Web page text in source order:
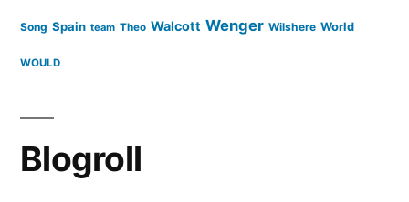
Song Spain team Theo Walcott Wenger Wilshere World
WOULD
Blogroll